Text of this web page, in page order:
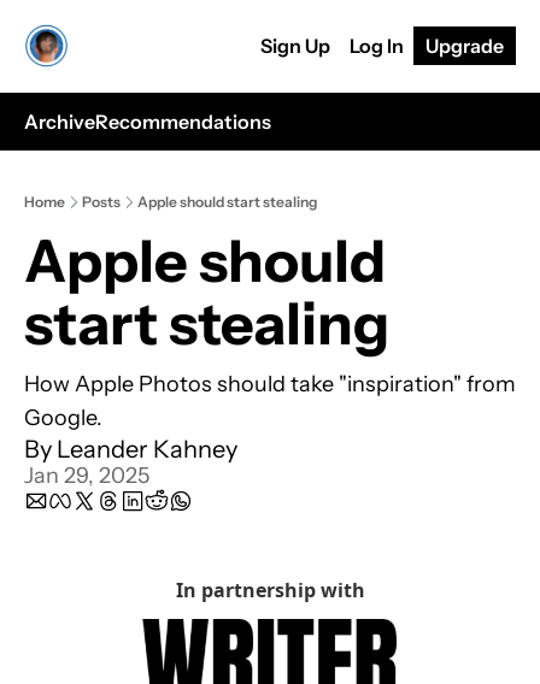
Sign Up Log In Upgrade
ArchiveRecommendations
Home Posts Apple should start stealing
Apple should
start stealing
How Apple Photos should take "inspiration" from
Google.
By Leander Kahney
Jan 29, 2025
In partnership with